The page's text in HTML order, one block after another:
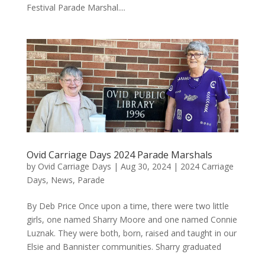
Festival Parade Marshal....
Ovid Carriage Days 2024 Parade Marshals
by Ovid Carriage Days | Aug 30, 2024| 2024 Carriage
Days, News, Parade
By Deb Price Once upon a time, there were two little
girls, one named Sharry Moore and one named Connie
Luznak. They were both, born, raised and taught in our
Elsie and Bannister communities. Sharry graduated